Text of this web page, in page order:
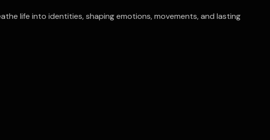
life into identities, shaping emotions, movements, and lasting